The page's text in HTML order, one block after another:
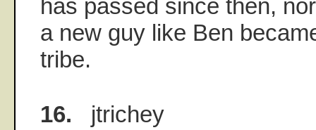
has passed since then,
a new guy like Ben
tribe.
16. jtrichey